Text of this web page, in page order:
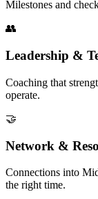
Milestones and
👥
Leadership &
Coaching that
operate.
🤝
Network &
Connections into
the right time.